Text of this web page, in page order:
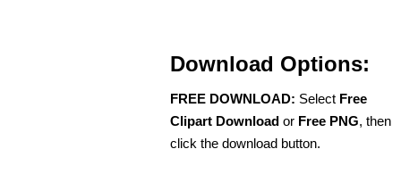
Download Options:
FREE DOWNLOAD: Select Free
Clipart Download or Free PNG, then
click the download button.